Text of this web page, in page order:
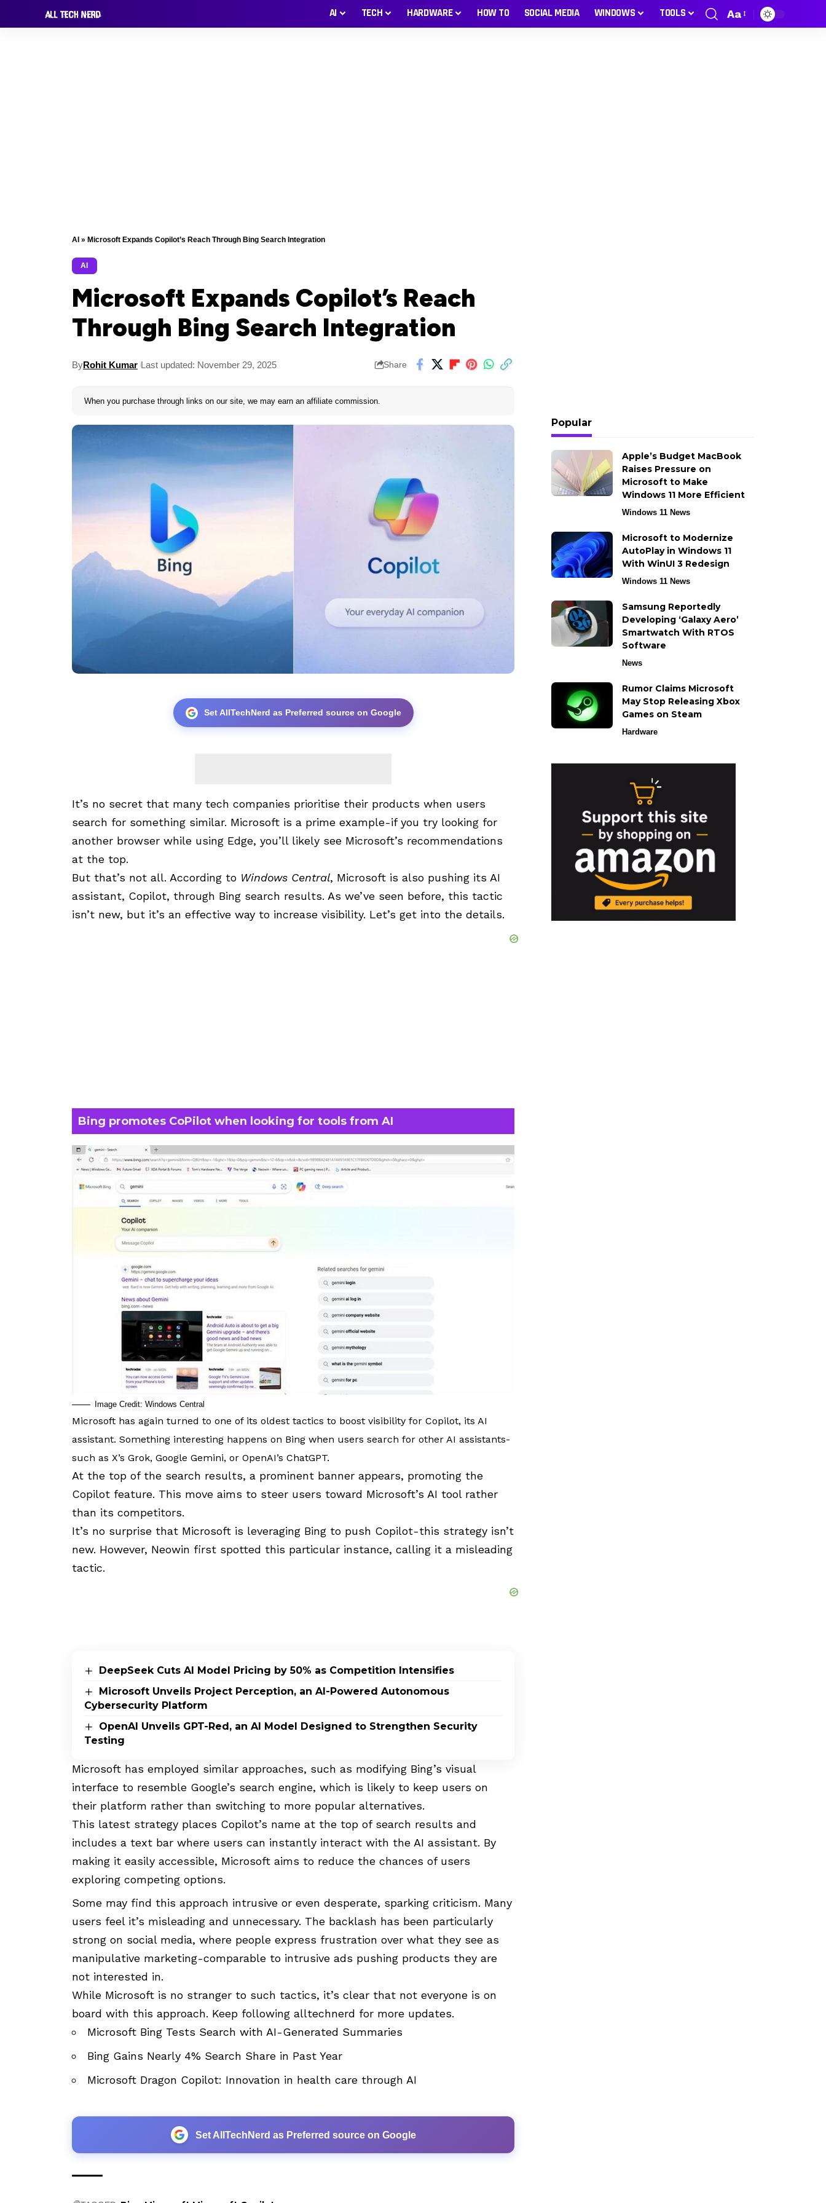
AI TECH HARDWARE HOW TO SOCIAL MEDIA WINDOWS TOOLS Aa
AI » Microsoft Expands Copilot’s Reach Through Bing Search Integration
AI
Microsoft Expands Copilot’s Reach
Through Bing Search Integration
ByRohit Kumar Last updated: November 29, 2025 Share
When you purchase through links on our site, we may earn an affiliate commission.
Set AllTechNerd as Preferred source on Google
It’s no secret that many tech companies prioritise their products when users
search for something similar. Microsoft is a prime example-if you try looking for
another browser while using Edge, you’ll likely see Microsoft’s recommendations
at the top.
But that’s not all. According to Windows Central, Microsoft is also pushing its AI
assistant, Copilot, through Bing search results. As we’ve seen before, this tactic
isn’t new, but it’s an effective way to increase visibility. Let’s get into the details.
Bing promotes CoPilot when looking for tools from AI
Image Credit: Windows Central
Microsoft has again turned to one of its oldest tactics to boost visibility for Copilot, its AI
assistant. Something interesting happens on Bing when users search for other AI assistants-
such as X’s Grok, Google Gemini, or OpenAI’s ChatGPT.
At the top of the search results, a prominent banner appears, promoting the
Copilot feature. This move aims to steer users toward Microsoft’s AI tool rather
than its competitors.
It’s no surprise that Microsoft is leveraging Bing to push Copilot-this strategy isn’t
new. However, Neowin first spotted this particular instance, calling it a misleading
tactic.
DeepSeek Cuts AI Model Pricing by 50% as Competition Intensifies
Microsoft Unveils Project Perception, an AI-Powered Autonomous
Cybersecurity Platform
OpenAI Unveils GPT-Red, an AI Model Designed to Strengthen Security
Testing
Microsoft has employed similar approaches, such as modifying Bing’s visual
interface to resemble Google’s search engine, which is likely to keep users on
their platform rather than switching to more popular alternatives.
This latest strategy places Copilot’s name at the top of search results and
includes a text bar where users can instantly interact with the AI assistant. By
making it easily accessible, Microsoft aims to reduce the chances of users
exploring competing options.
Some may find this approach intrusive or even desperate, sparking criticism. Many
users feel it’s misleading and unnecessary. The backlash has been particularly
strong on social media, where people express frustration over what they see as
manipulative marketing-comparable to intrusive ads pushing products they are
not interested in.
While Microsoft is no stranger to such tactics, it’s clear that not everyone is on
board with this approach. Keep following alltechnerd for more updates.
Microsoft Bing Tests Search with AI-Generated Summaries
Bing Gains Nearly 4% Search Share in Past Year
Microsoft Dragon Copilot: Innovation in health care through AI
Set AllTechNerd as Preferred source on Google
Popular
Apple’s Budget MacBook
Raises Pressure on
Microsoft to Make
Windows 11 More Efficient
Windows 11 News
Microsoft to Modernize
AutoPlay in Windows 11
With WinUI 3 Redesign
Windows 11 News
Samsung Reportedly
Developing ‘Galaxy Aero’
Smartwatch With RTOS
Software
News
Rumor Claims Microsoft
May Stop Releasing Xbox
Games on Steam
Hardware